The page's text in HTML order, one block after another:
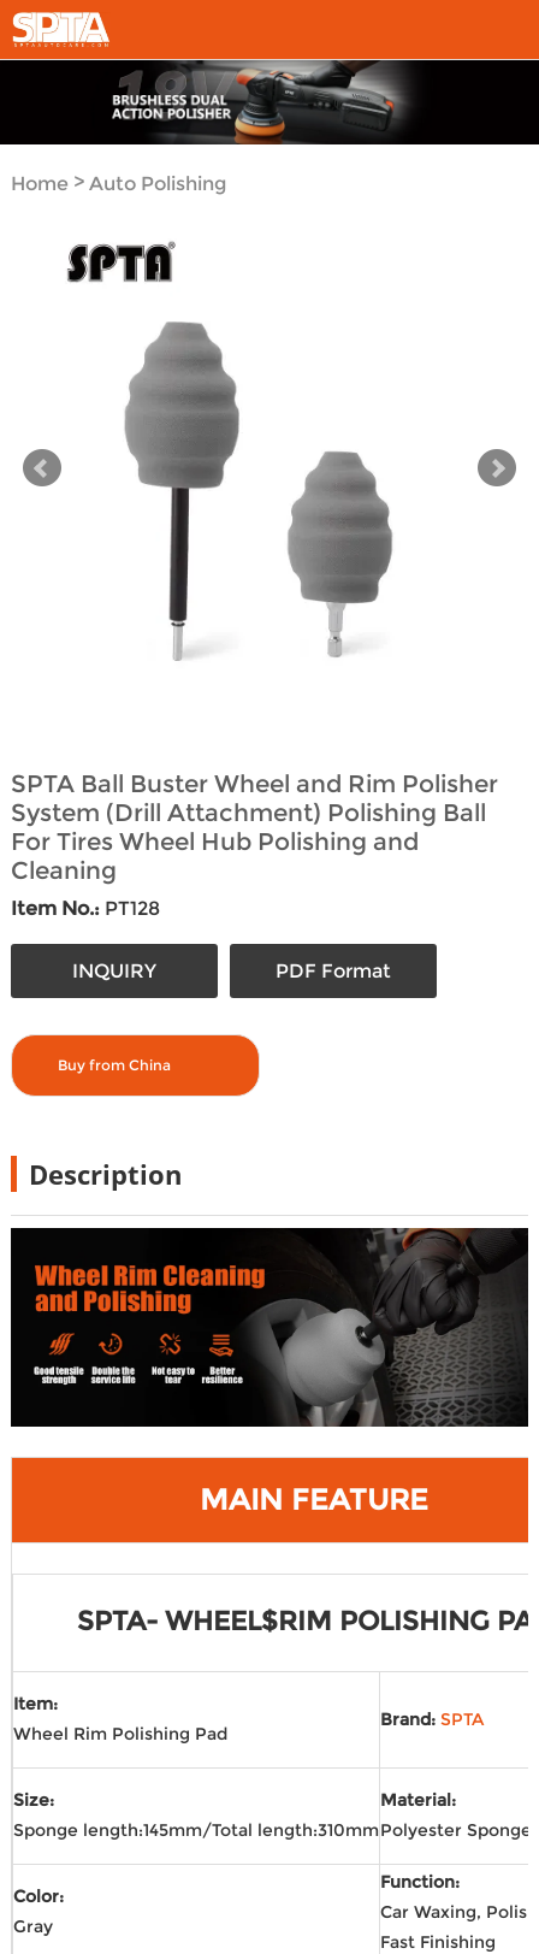
Home> Auto Polishing
>Car Detail Polishing
Pad&Ball
SPTA Ball Buster Wheel and Rim Polisher
System (Drill Attachment) Polishing Ball
For Tires Wheel Hub Polishing and
Cleaning
Item No.:PT128
INQUIRY PDF Format
Buy from China
Description
MAIN FEATURE
SPTA- WHEEL$RIM POLISHING
Item:
Wheel Rim Polishing Pad
Brand: SPTA
Size:
Sponge length:145mm/Total length:310mm
Material:
Polyester Sponge
Color:
Gray
Function:
Car Waxing,
Fast Finishing